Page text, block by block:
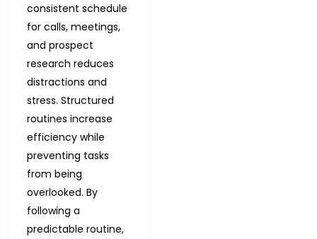
consistent schedule
for calls, meetings,
and prospect
research reduces
distractions and
stress. Structured
routines increase
efficiency while
preventing tasks
from being
overlooked. By
following a
predictable routine,